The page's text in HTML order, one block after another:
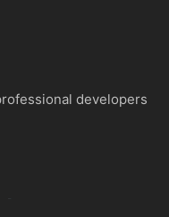
developers